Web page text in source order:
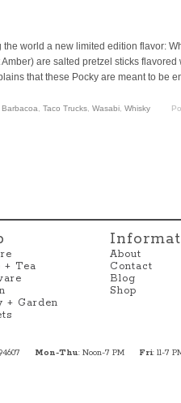
world a new limited edition flavor:
are salted pretzel sticks flavored
that these Pocky are meant to be
Taco Trucks Wasabi Whisky
+ Tea
+ Garden
About
Contact
Blog
Shop
Mon-Thu: Noon-7 PM Fri: 11-7